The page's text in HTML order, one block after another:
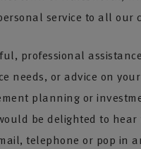
service to all our
professional
needs, or advice on
planning or
be delighted to hear
telephone or pop in